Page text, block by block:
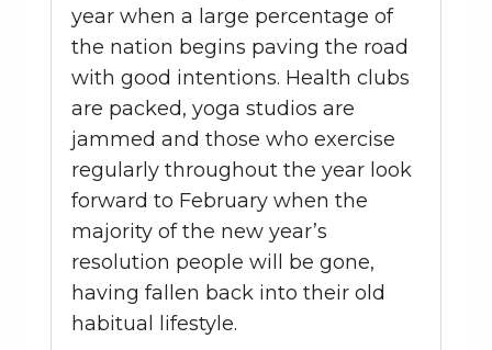
year when a large percentage of
the nation begins paving the road
with good intentions. Health clubs
are packed, yoga studios are
jammed and those who exercise
regularly throughout the year look
forward to February when the
majority of the new year’s
resolution people will be gone,
having fallen back into their old
habitual lifestyle.